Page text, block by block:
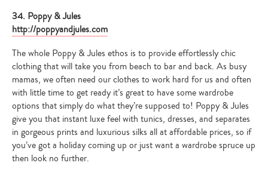
34. Poppy & Jules
http://poppyandjules.com
The whole Poppy & Jules ethos is to provide effortlessly chic
clothing that will take you from beach to bar and back. As busy
mamas, we often need our clothes to work hard for us and often
with little time to get ready it’s great to have some wardrobe
options that simply do what they’re supposed to! Poppy & Jules
give you that instant luxe feel with tunics, dresses, and separates
in gorgeous prints and luxurious silks all at affordable prices, so if
you’ve got a holiday coming up or just want a wardrobe spruce up
then look no further.